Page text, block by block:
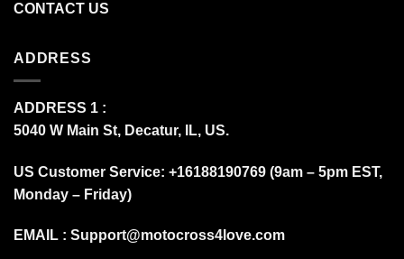
CONTACT US
ADDRESS
ADDRESS 1 :
5040 W Main St, Decatur, IL, US.
US Customer Service: +16188190769 (9am – 5pm EST,
Monday – Friday)
EMAIL : Support@motocross4love.com